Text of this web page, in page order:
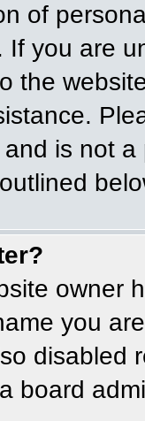
of
you are
the
is not
owner
you
disabled
board